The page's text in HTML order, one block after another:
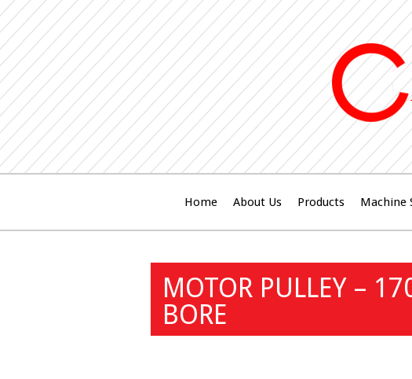
Home About Us Products Machine
MOTOR PULLEY –
BORE